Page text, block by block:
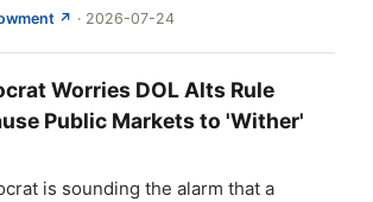
↗ · 2026-07-24
Worries DOL Alts Rule
Public Markets to 'Wither'
is sounding the alarm that a